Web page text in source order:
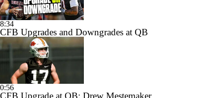
8:34
CFB Upgrades and Downgrades at QB
0:56
CFB Upgrade at QB: Drew Mestemaker